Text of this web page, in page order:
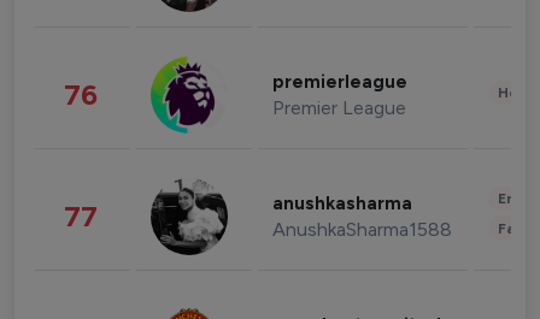
76 premierleague
Premier League
77 anushkasharma
AnushkaSharma1588